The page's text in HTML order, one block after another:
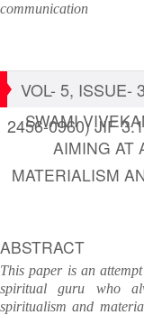
communication
VOL- 5, ISSUE-
2456-0960) JIF
SWAMI
AIMING AT
MATERIALISM
ABSTRACT
This paper is an
spiritual guru who
spiritualism and